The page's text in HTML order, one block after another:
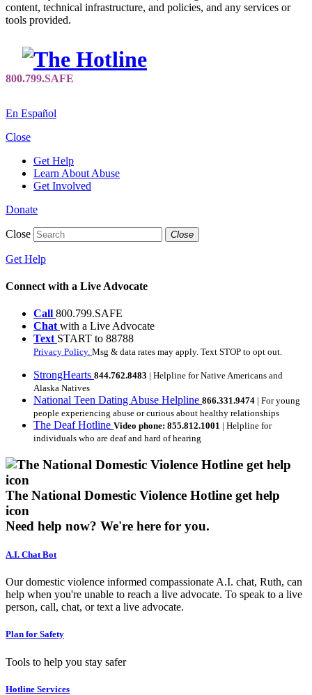
content, technical infrastructure, and policies, and any services or
tools provided.
En Español
Close
Get Help
Learn About Abuse
Get Involved
Donate
Close Close
Get Help
Connect with a Live Advocate
Call 800.799.SAFE
Chat with a Live Advocate
Text START to 88788
Privacy Policy. Msg & data rates may apply. Text STOP to opt out.
StrongHearts 844.762.8483 | Helpline for Native Americans and
Alaska Natives
National Teen Dating Abuse Helpline 866.331.9474 | For young
people experiencing abuse or curious about healthy relationships
The Deaf Hotline Video phone: 855.812.1001 | Helpline for
individuals who are deaf and hard of hearing
The National Domestic Violence Hotline get help
icon
Need help now? We're here for you.
A.I. Chat Bot
Our domestic violence informed compassionate A.I. chat, Ruth, can
help when you're unable to reach a live advocate. To speak to a live
person, call, chat, or text a live advocate.
Plan for Safety
Tools to help you stay safer
Hotline Services